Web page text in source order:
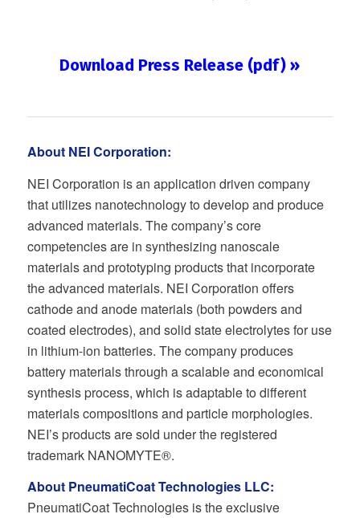
Download Press Release (pdf) »
About NEI Corporation:
NEI Corporation is an application driven company
that utilizes nanotechnology to develop and produce
advanced materials. The company’s core
competencies are in synthesizing nanoscale
materials and prototyping products that incorporate
the advanced materials. NEI Corporation offers
cathode and anode materials (both powders and
coated electrodes), and solid state electrolytes for use
in lithium-ion batteries. The company produces
battery materials through a scalable and economical
synthesis process, which is adaptable to different
materials compositions and particle morphologies.
NEI’s products are sold under the registered
trademark NANOMYTE®.
About PneumatiCoat Technologies LLC:
PneumatiCoat Technologies is the exclusive